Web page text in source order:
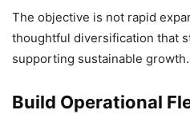
The objective is not rapid
thoughtful diversification that
supporting sustainable growth.
Build Operational